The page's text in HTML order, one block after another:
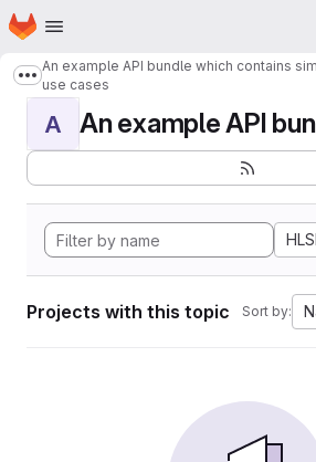
Skip to main content
Homepage
Show more breadcrumbs
An example API bundle which contains
use cases
A An example API
Projects with this topic Sort by: